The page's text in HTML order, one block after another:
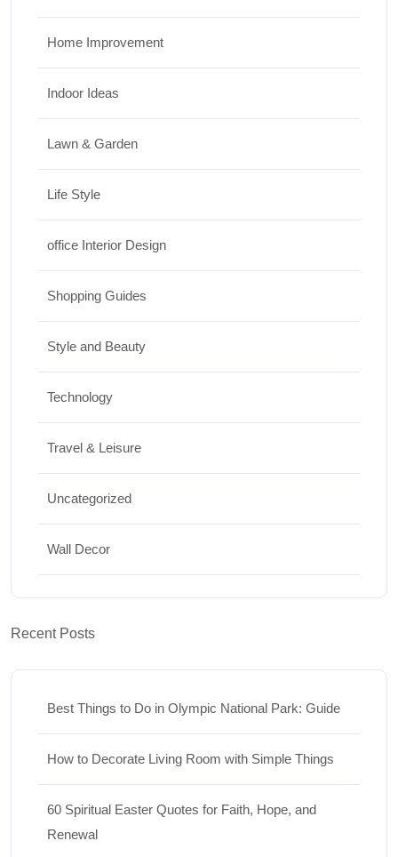
Home Improvement
Indoor Ideas
Lawn & Garden
Life Style
office Interior Design
Shopping Guides
Style and Beauty
Technology
Travel & Leisure
Uncategorized
Wall Decor
Recent Posts
Best Things to Do in Olympic National Park: Guide
How to Decorate Living Room with Simple Things
60 Spiritual Easter Quotes for Faith, Hope, and
Renewal